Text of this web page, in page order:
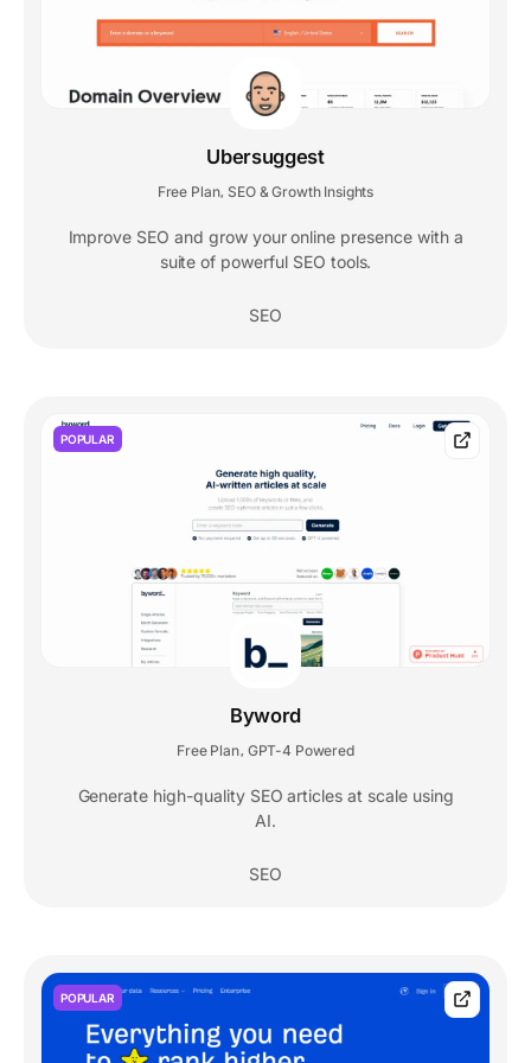
Ubersuggest
Free Plan, SEO & Growth Insights
Improve SEO and grow your online presence with a
suite of powerful SEO tools.
SEO
POPULAR
Byword
Free Plan, GPT-4 Powered
Generate high-quality SEO articles at scale using
AI.
SEO
POPULAR